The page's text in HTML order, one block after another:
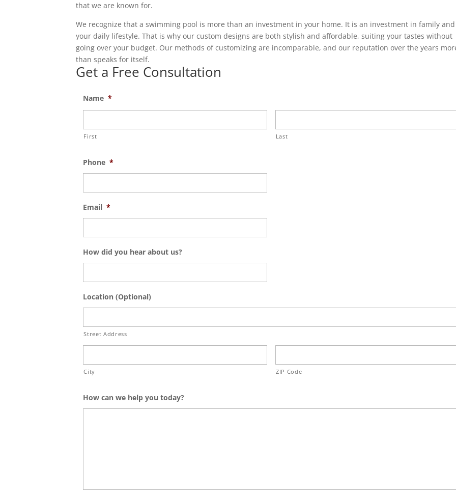
that we are known for.
We recognize that a swimming pool is more than an investment in your home. It is an investment in family
your daily lifestyle. That is why our custom designs are both stylish and affordable, suiting your tastes without
going over your budget. Our methods of customizing are incomparable, and our reputation over the years
than speaks for itself.
Get a Free Consultation
Name *
First Last
Phone *
Email *
How did you hear about us?
Location (Optional)
Street Address
City ZIP Code
How can we help you today?